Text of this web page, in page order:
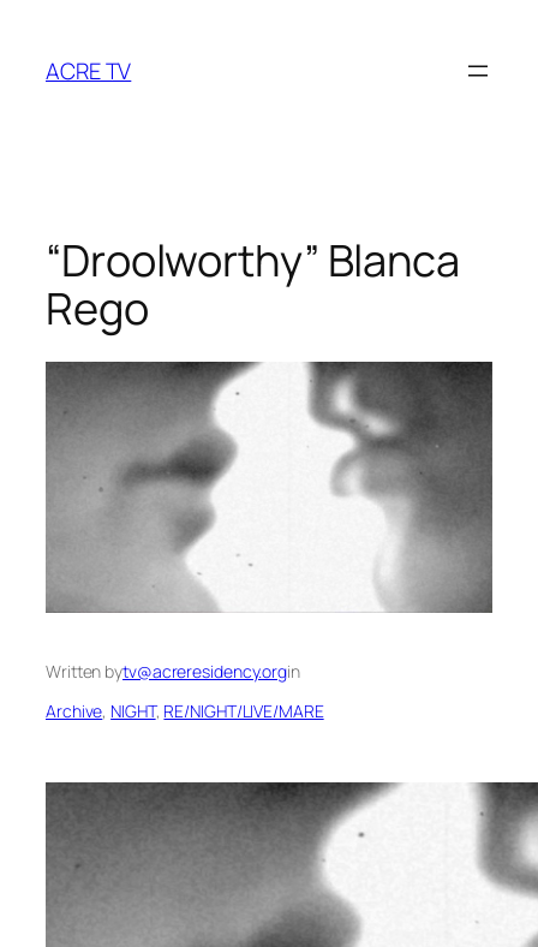
content
ACRE TV
“Droolworthy” Blanca
Rego
Written bytv@acreresidency.orgin
Archive, NIGHT, RE/NIGHT/LIVE/MARE